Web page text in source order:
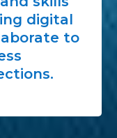
digital
to